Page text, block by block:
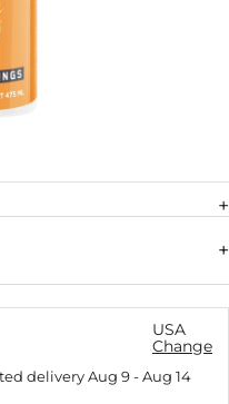
USA
Change
deliveryAug 9-Aug 14